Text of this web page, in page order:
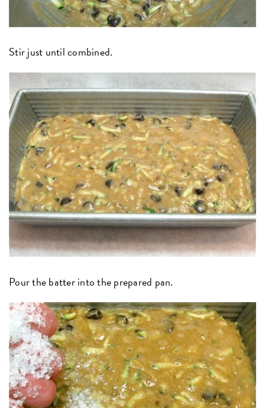
Stir just until combined.
Pour the batter into the prepared pan.